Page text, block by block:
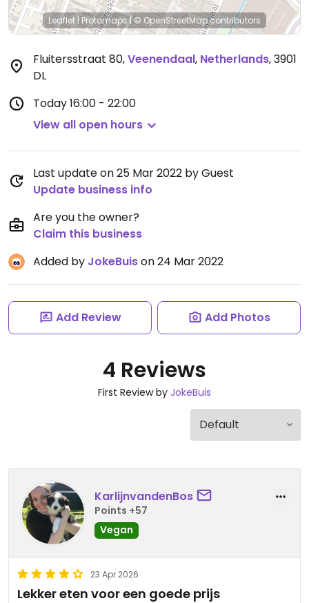
Leaflet |Protomaps|© OpenStreetMapcontributors
Fluitersstraat 80,Veenendaal, Netherlands,3901
DL
Today16:00 - 22:00
View all open hours
Last update on 25 Mar 2022 by Guest
Update business info
Are you the owner?
Claim this business
Added by JokeBuison 24 Mar 2022
Add Review Add Photos
4 Reviews
First Review by JokeBuis
KarlijnvandenBos
Points +57
Vegan
23 Apr 2026
Lekker eten voor een goede prijs